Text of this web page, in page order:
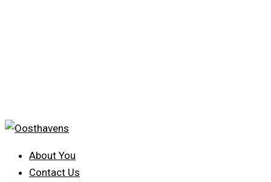
About You
Contact Us